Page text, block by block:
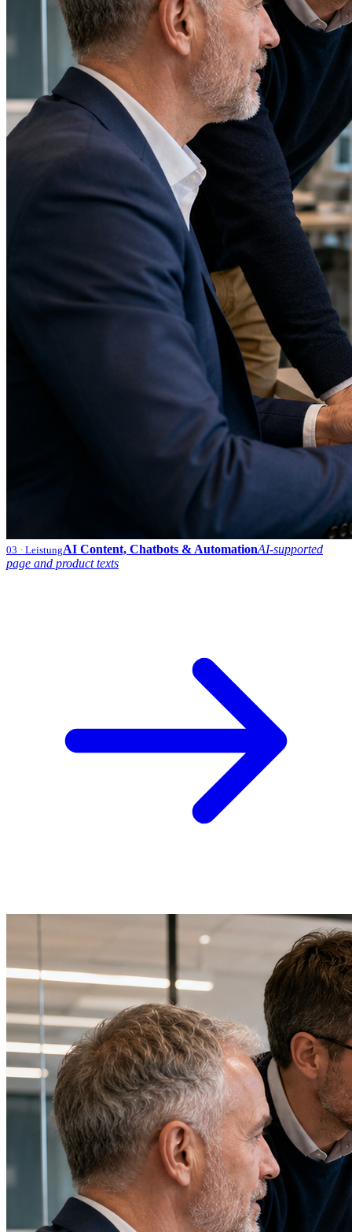
03 · LeistungAI Content, Chatbots & AutomationAI-supported
page and product texts